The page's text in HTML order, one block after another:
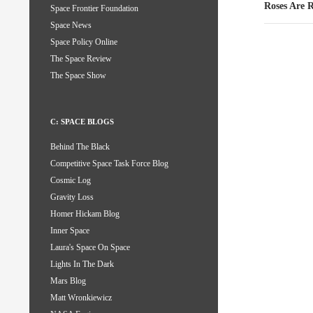
Roses Are
Space Frontier Foundation
Space News
Space Policy Online
The Space Review
The Space Show
C: SPACE BLOGS
Behind The Black
Competitive Space Task Force Blog
Cosmic Log
Gravity Loss
Homer Hickam Blog
Inner Space
Laura's Space On Space
Lights In The Dark
Mars Blog
Matt Wronkiewicz